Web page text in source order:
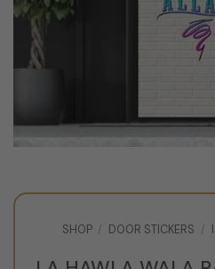
SHOP / DOOR STICKERS /